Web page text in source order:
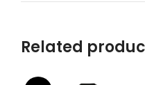
Related